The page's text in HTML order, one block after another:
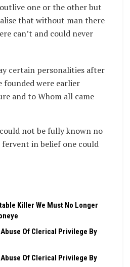
one or the other but
that without man there
can’t and could never
certain personalities after
founded were earlier
and to Whom all came
not be fully known no
in belief one could
Killer We Must No Longer
Abuse Of Clerical Privilege By
Abuse Of Clerical Privilege By